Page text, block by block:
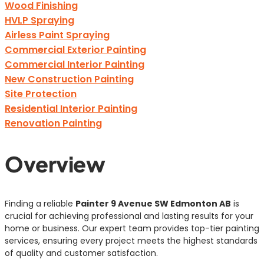
Wood Finishing
HVLP Spraying
Airless Paint Spraying
Commercial Exterior Painting
Commercial Interior Painting
New Construction Painting
Site Protection
Residential Interior Painting
Renovation Painting
Overview
Finding a reliable Painter 9 Avenue SW Edmonton AB is
crucial for achieving professional and lasting results for your
home or business. Our expert team provides top-tier painting
services, ensuring every project meets the highest standards
of quality and customer satisfaction.